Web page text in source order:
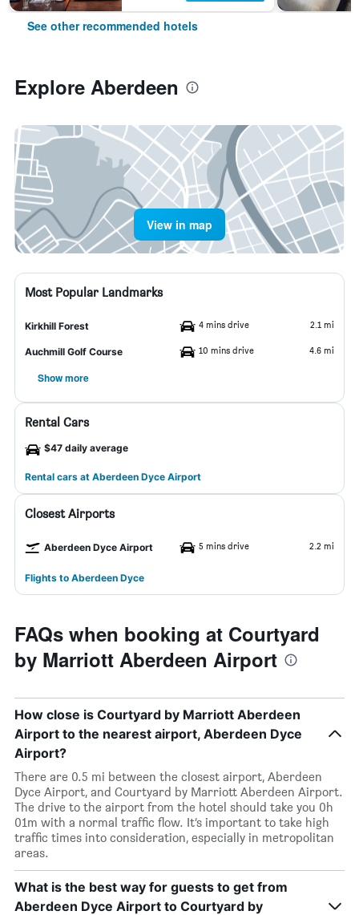
See other recommended hotels
Explore Aberdeen
View in map
Most Popular Landmarks
Kirkhill Forest 4 mins drive 2.1 mi
Auchmill Golf Course 10 mins drive 4.6 mi
Show more
Rental Cars
$47 daily average
Rental cars at Aberdeen Dyce Airport
Closest Airports
Aberdeen Dyce Airport 5 mins drive 2.2 mi
Flights to Aberdeen Dyce
FAQs when booking at Courtyard
by Marriott Aberdeen Airport
How close is Courtyard by Marriott Aberdeen
Airport to the nearest airport, Aberdeen Dyce
Airport?
There are 0.5 mi between the closest airport, Aberdeen
Dyce Airport, and Courtyard by Marriott Aberdeen Airport.
The drive to the airport from the hotel should take you 0h
01m with a normal traffic flow. It’s important to take high
traffic times into consideration, especially in metropolitan
areas.
What is the best way for guests to get from
Aberdeen Dyce Airport to Courtyard by